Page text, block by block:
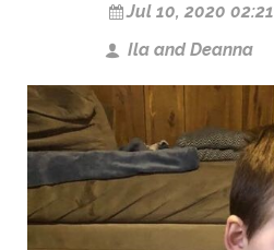
Jul 10, 2020
Ila and Deanna